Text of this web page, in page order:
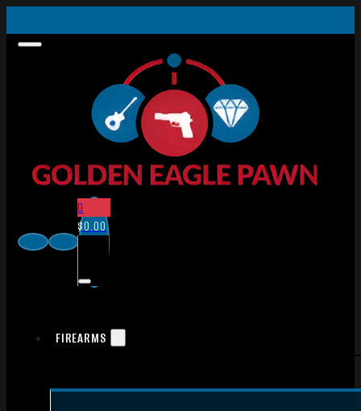
0
$0.00
FIREARMS